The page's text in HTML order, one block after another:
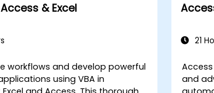
& Excel
workflows and develop powerful
using VBA in
21
and